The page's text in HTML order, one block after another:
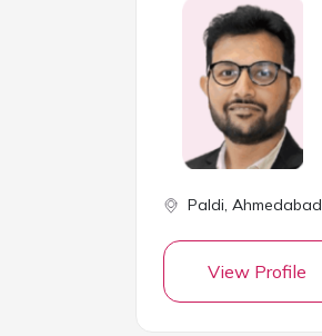
Paldi, Ahmedabad
View Profile